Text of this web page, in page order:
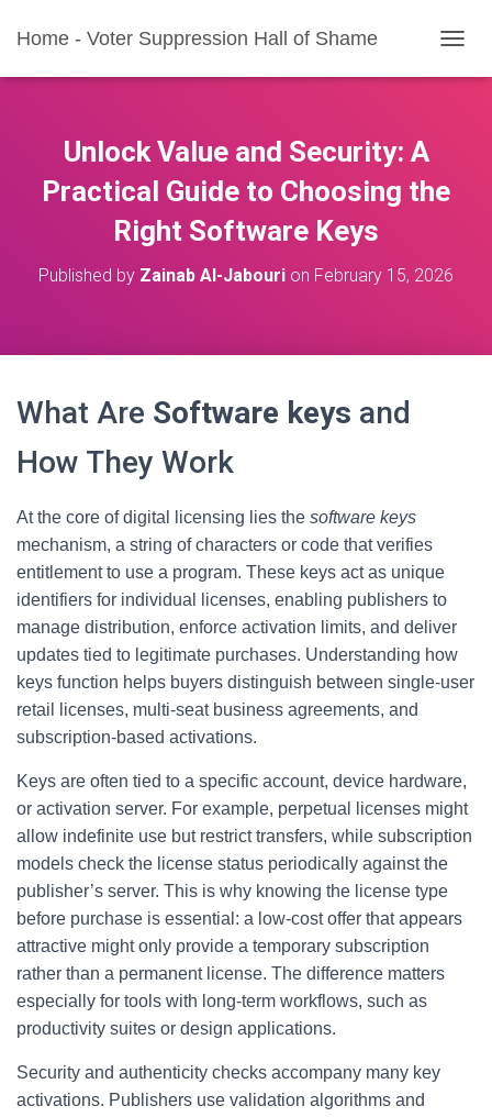
Home - Voter Suppression Hall of Shame
O
A
Unlock Value and Security: A
Practical Guide to Choosing the
Right Software Keys
Published by Zainab Al-Jabouri on February 15, 2026
What Are Software keys and
How They Work
At the core of digital licensing lies the software keys
mechanism, a string of characters or code that verifies
entitlement to use a program. These keys act as unique
identifiers for individual licenses, enabling publishers to
manage distribution, enforce activation limits, and deliver
updates tied to legitimate purchases. Understanding how
keys function helps buyers distinguish between single-user
retail licenses, multi-seat business agreements, and
subscription-based activations.
Keys are often tied to a specific account, device hardware,
or activation server. For example, perpetual licenses might
allow indefinite use but restrict transfers, while subscription
models check the license status periodically against the
publisher’s server. This is why knowing the license type
before purchase is essential: a low-cost offer that appears
attractive might only provide a temporary subscription
rather than a permanent license. The difference matters
especially for tools with long-term workflows, such as
productivity suites or design applications.
Security and authenticity checks accompany many key
activations. Publishers use validation algorithms and